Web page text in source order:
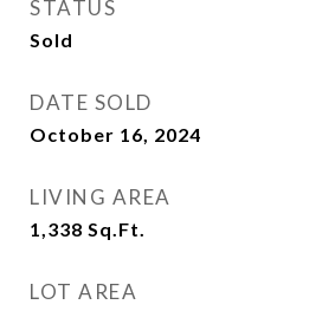
STATUS
Sold
DATE SOLD
October 16, 2024
LIVING AREA
1,338 Sq.Ft.
LOT AREA